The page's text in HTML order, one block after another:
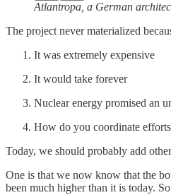
Atlantropa, a German
The project never materialized
It was extremely expensive
It would take forever
Nuclear energy promised an
How do you coordinate
Today, we should probably add
One is that we now know that the
been much higher than it is today.